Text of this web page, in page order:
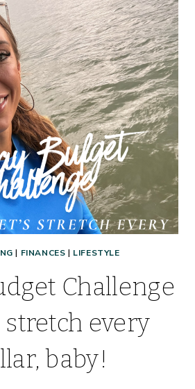
| FINANCES | LIFESTYLE
Challenge
stretch every
baby!